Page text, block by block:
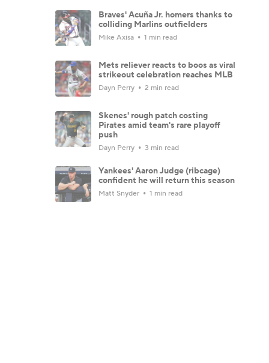
Braves' Acuña Jr. homers thanks to
colliding Marlins outfielders
Mike Axisa 1 min read
Mets reliever reacts to boos as viral
strikeout celebration reaches MLB
Dayn Perry 2 min read
Skenes' rough patch costing
Pirates amid team's rare playoff
push
Dayn Perry 3 min read
Yankees' Aaron Judge (ribcage)
confident he will return this season
Matt Snyder 1 min read